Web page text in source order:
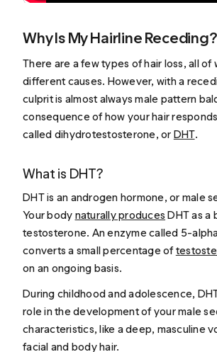
Why Is My Hairline Receding?
There are a few types of hair loss, all of
different causes. However, with a
culprit is almost always male pattern
consequence of how your hair
called dihydrotestosterone, or DHT.
What is DHT?
DHT is an androgen hormone, or male
Your body naturally produces DHT as a
testosterone. An enzyme called 5-
converts a small percentage of
on an ongoing basis.
During childhood and adolescence,
role in the development of your male
characteristics, like a deep, masculine
facial and body hair.